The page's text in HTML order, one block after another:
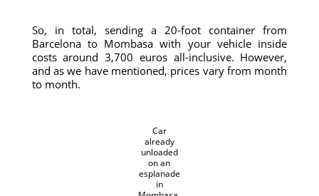
So, in total, sending a 20-foot container from
Barcelona to Mombasa with your vehicle inside
costs around 3,700 euros all-inclusive. However,
and as we have mentioned, prices vary from month
to month.
Car
already
unloaded
on an
esplanade
in